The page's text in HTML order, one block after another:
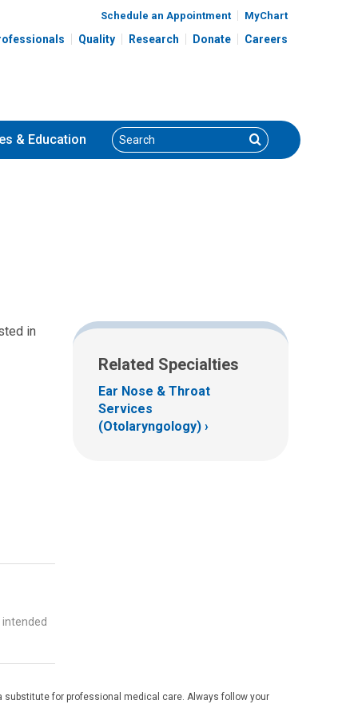
Schedule an Appointment MyChart
Quality Research Donate Careers
& Education Search Search
in
Related Specialties
Ear Nose & Throat
Services
(Otolaryngology)
intended
substitute for professional medical care. Always follow your